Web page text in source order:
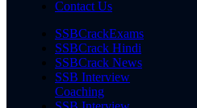
Contact Us
SSBCrackExams
SSBCrack Hindi
SSBCrack News
SSB Interview
Coaching